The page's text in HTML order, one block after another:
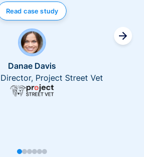
Read case study
Danae Davis
Project Street Vet